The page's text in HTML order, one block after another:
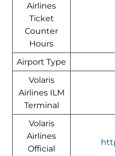
Airlines
Ticket
Counter
Hours
Airport Type
Volaris
Airlines ILM
Terminal
Volaris
Airlines
Official